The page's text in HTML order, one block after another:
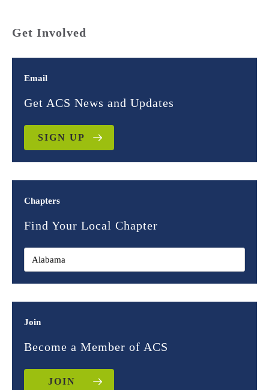
Get Involved
Email
Get ACS News and Updates
SIGN UP
Chapters
Find Your Local Chapter
Join
Become a Member of ACS
JOIN